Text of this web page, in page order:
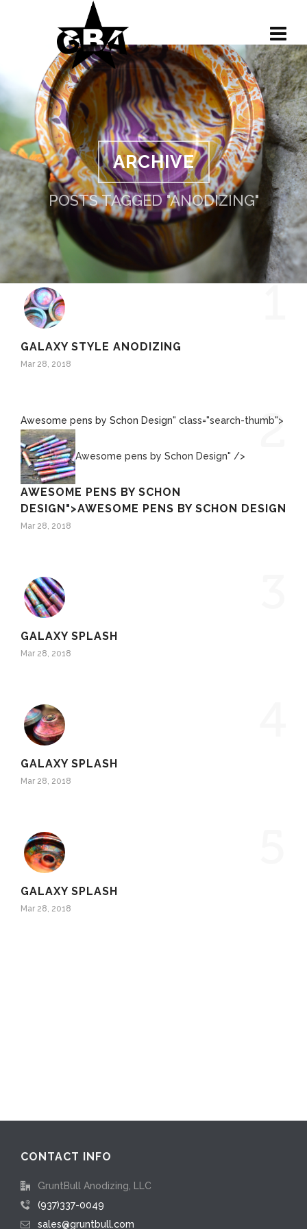
ARCHIVE
POSTS TAGGED "ANODIZING"
GALAXY STYLE ANODIZING
Mar 28, 2018
2
Awesome pens by Schon Design" class="search-thumb">
Awesome pens by Schon Design" />
AWESOME PENS BY SCHON
DESIGN">AWESOME PENS BY SCHON DESIGN
Mar 28, 2018
GALAXY SPLASH
Mar 28, 2018
GALAXY SPLASH
Mar 28, 2018
GALAXY SPLASH
Mar 28, 2018
CONTACT INFO
GruntBull Anodizing, LLC
(937)337-0049
sales@gruntbull.com